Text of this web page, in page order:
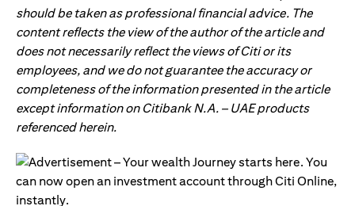
should be taken as professional financial advice. The
content reflects the view of the author of the article and
does not necessarily reflect the views of Citi or its
employees, and we do not guarantee the accuracy or
completeness of the information presented in the article
except information on Citibank N.A. – UAE products
referenced herein.